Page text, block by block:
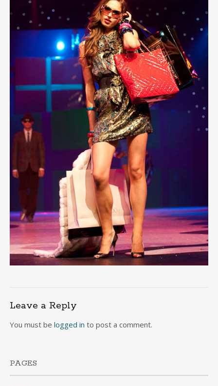
Leave a Reply
You must be logged in to post a comment.
PAGES